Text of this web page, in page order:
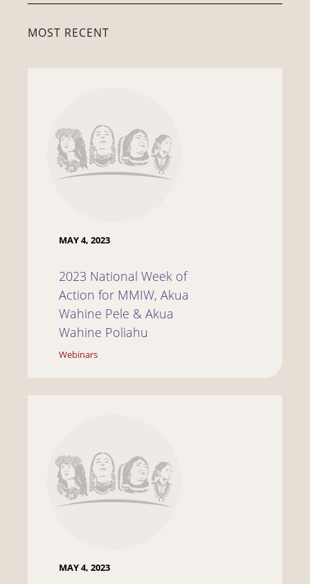
MOST RECENT
MAY 4, 2023
2023 National Week of
Action for MMIW, Akua
Wahine Pele & Akua
Wahine Poliahu
Webinars
MAY 4, 2023